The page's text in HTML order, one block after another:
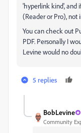
'hyperlink kind', and
(Reader or Pro), not
You can check out
PDF. Personally I
Levine would no
5 replies
BobLevine
Community